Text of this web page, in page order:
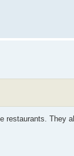
restaurants. They all